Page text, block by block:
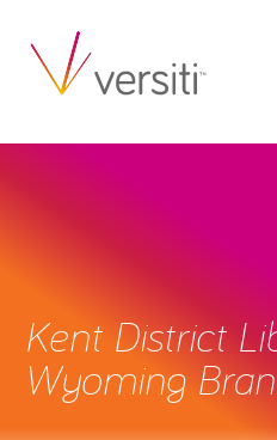
Kent District
Wyoming